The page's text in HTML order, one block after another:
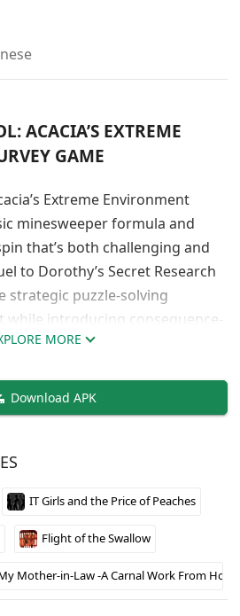
ACACIA’S EXTREME
GAME
Extreme Environment
minesweeper formula and
that’s both challenging and
to Dorothy’s Secret Research
strategic puzzle-solving
while introducing consequence-
your character. The core
with alien encounters that
protagonist.
with Adult
work exactly as you’d
hidden dangers triggers
than ending your run. What
is how repeated encounters
MORE
Download APK
IT Girls and the Price of Peaches
Flight of the Swallow
Mother-in-Law -A Carnal Work From